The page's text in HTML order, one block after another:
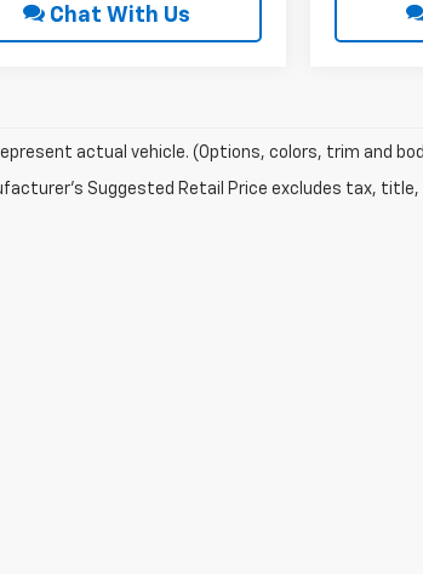
Chat With Us
actual vehicle. (Options, colors, trim and
Suggested Retail Price excludes tax,